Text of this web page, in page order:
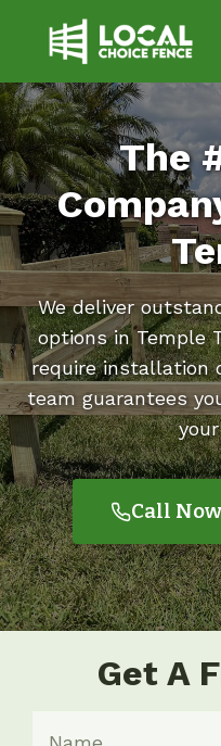
The
We deliver
options in Temple
require installation
team guarantees
Call
Get A